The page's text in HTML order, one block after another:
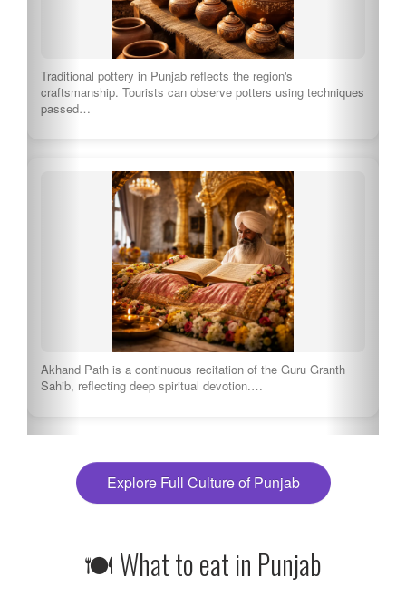
This festival celebrates the birth anniversary of Baba Deep
Singh, a revered Sikh figure. Tourists…
These competitions showcase the best of Punjabi dance.
Tourists can enjoy thrilling performances by local…
Explore Full Culture of Punjab
🍽 What to eat in Punjab